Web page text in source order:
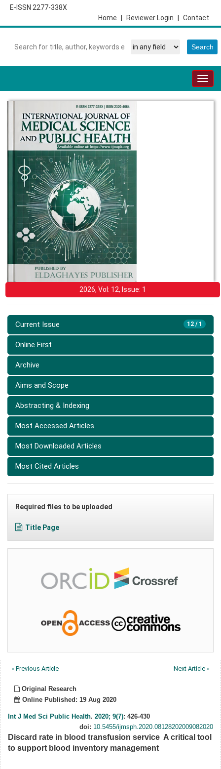
E-ISSN 2277-338X
Contact
Reviewer Login
Home
2026, Vol: 12, Issue: 1
12 / 1
Current Issue
Online First
Archive
Aims and Scope
Abstracting & Indexing
Most Accessed Articles
Most Downloaded Articles
Most Cited Articles
Required files to be uploaded
Title Page
« Previous Article Next Article »
Original Research
Online Published: 19 Aug 2020
Int J Med Sci Public Health. 2020; 9(7): 426-430
doi: 10.5455/ijmsph.2020.08128202009082020
Discard rate in blood transfusion service  A critical tool
to support blood inventory management